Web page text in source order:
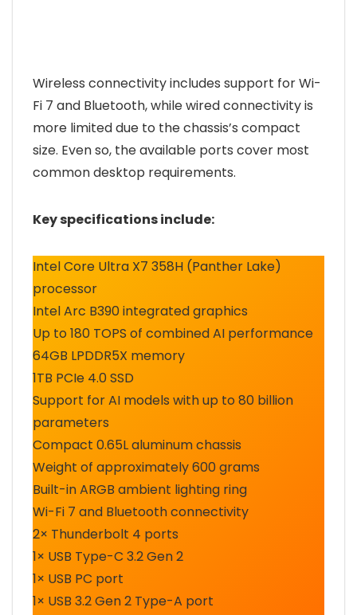
Wireless connectivity includes support for Wi-
Fi 7 and Bluetooth, while wired connectivity is
more limited due to the chassis’s compact
size. Even so, the available ports cover most
common desktop requirements.
Key specifications include:
Intel Core Ultra X7 358H (Panther Lake)
processor
Intel Arc B390 integrated graphics
Up to 180 TOPS of combined AI performance
64GB LPDDR5X memory
1TB PCIe 4.0 SSD
Support for AI models with up to 80 billion
parameters
Compact 0.65L aluminum chassis
Weight of approximately 600 grams
Built-in ARGB ambient lighting ring
Wi-Fi 7 and Bluetooth connectivity
2× Thunderbolt 4 ports
1× USB Type-C 3.2 Gen 2
1× USB PC port
1× USB 3.2 Gen 2 Type-A port